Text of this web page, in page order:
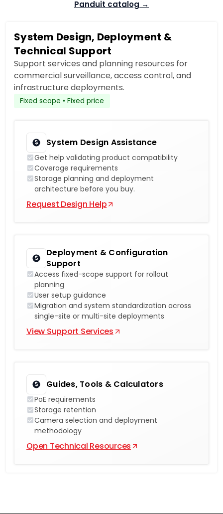
Panduit catalog →
System Design, Deployment &
Technical Support
Support services and planning resources for
commercial surveillance, access control, and
infrastructure deployments.
Fixed scope • Fixed price
System Design Assistance
Get help validating product compatibility
Coverage requirements
Storage planning and deployment
architecture before you buy.
Request Design Help
Deployment & Configuration
Support
Access fixed-scope support for rollout
planning
User setup guidance
Migration and system standardization across
single-site or multi-site deployments
View Support Services
Guides, Tools & Calculators
PoE requirements
Storage retention
Camera selection and deployment
methodology
Open Technical Resources